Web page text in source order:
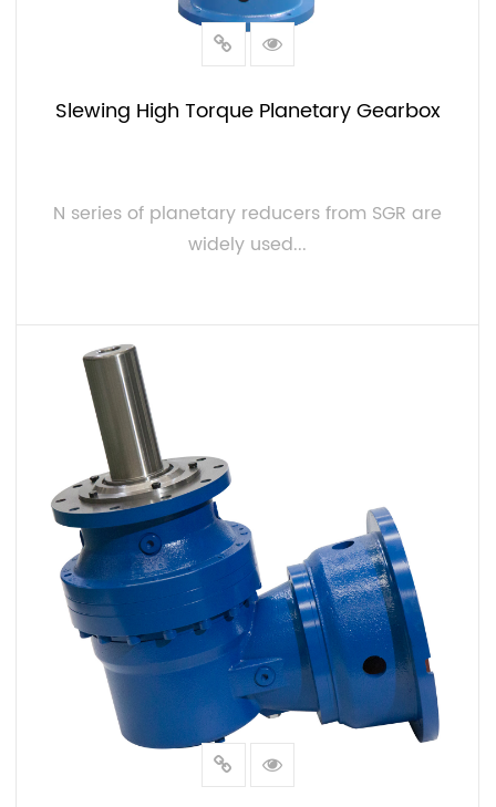
Slewing High Torque Planetary Gearbox
N series of planetary reducers from SGR are
widely used...